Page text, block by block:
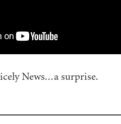
News…a surprise.